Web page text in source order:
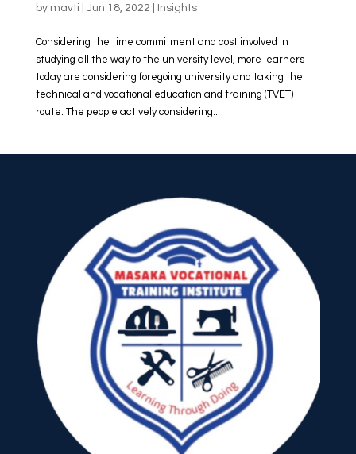
by mavti Jun 18, 2022 Insights
Considering the time commitment and cost involved in
studying all the way to the university level, more learners
today are considering foregoing university and taking the
technical and vocational education and training (TVET)
route. The people actively considering...